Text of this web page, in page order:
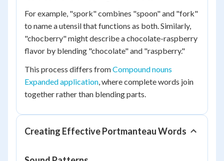
For example, "spork" combines "spoon" and "fork"
to name a utensil that functions as both. Similarly,
"chocberry" might describe a chocolate-raspberry
flavor by blending "chocolate" and "raspberry."
This process differs fromCompound nouns
Expanded application, where complete words join
together rather than blending parts.
Creating Effective Portmanteau Words